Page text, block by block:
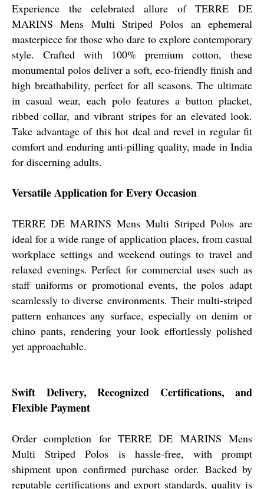
Experience the celebrated allure of TERRE DE
MARINS Mens Multi Striped Polos an ephemeral
masterpiece for those who dare to explore contemporary
style. Crafted with 100% premium cotton, these
monumental polos deliver a soft, eco-friendly finish and
high breathability, perfect for all seasons. The ultimate
in casual wear, each polo features a button placket,
ribbed collar, and vibrant stripes for an elevated look.
Take advantage of this hot deal and revel in regular fit
comfort and enduring anti-pilling quality, made in India
for discerning adults.
Versatile Application for Every Occasion
TERRE DE MARINS Mens Multi Striped Polos are
ideal for a wide range of application places, from casual
workplace settings and weekend outings to travel and
relaxed evenings. Perfect for commercial uses such as
staff uniforms or promotional events, the polos adapt
seamlessly to diverse environments. Their multi-striped
pattern enhances any surface, especially on denim or
chino pants, rendering your look effortlessly polished
yet approachable.
Swift Delivery, Recognized Certifications, and
Flexible Payment
Order completion for TERRE DE MARINS Mens
Multi Striped Polos is hassle-free, with prompt
shipment upon confirmed purchase order. Backed by
reputable certifications and export standards, quality is